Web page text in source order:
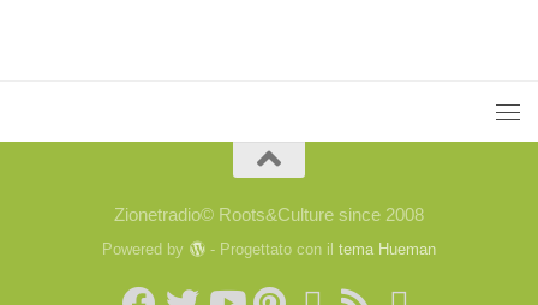
Zionetradio© Roots&Culture since 2008
Powered by - Progettato con il tema Hueman